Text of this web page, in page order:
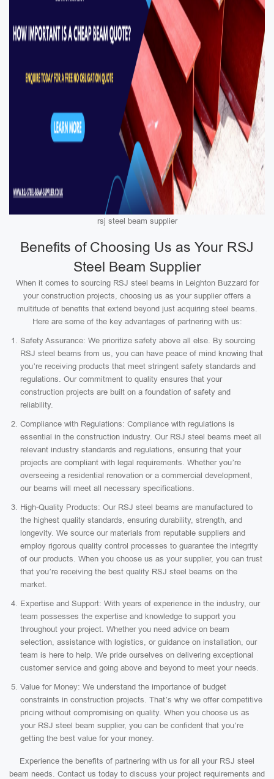
rsj steel beam supplier
Benefits of Choosing Us as Your RSJ
Steel Beam Supplier
When it comes to sourcing RSJ steel beams in Leighton Buzzard for
your construction projects, choosing us as your supplier offers a
multitude of benefits that extend beyond just acquiring steel beams.
Here are some of the key advantages of partnering with us:
Safety Assurance: We prioritize safety above all else. By sourcing
RSJ steel beams from us, you can have peace of mind knowing that
you’re receiving products that meet stringent safety standards and
regulations. Our commitment to quality ensures that your
construction projects are built on a foundation of safety and
reliability.
Compliance with Regulations: Compliance with regulations is
essential in the construction industry. Our RSJ steel beams meet all
relevant industry standards and regulations, ensuring that your
projects are compliant with legal requirements. Whether you’re
overseeing a residential renovation or a commercial development,
our beams will meet all necessary specifications.
High-Quality Products: Our RSJ steel beams are manufactured to
the highest quality standards, ensuring durability, strength, and
longevity. We source our materials from reputable suppliers and
employ rigorous quality control processes to guarantee the integrity
of our products. When you choose us as your supplier, you can trust
that you’re receiving the best quality RSJ steel beams on the
market.
Expertise and Support: With years of experience in the industry, our
team possesses the expertise and knowledge to support you
throughout your project. Whether you need advice on beam
selection, assistance with logistics, or guidance on installation, our
team is here to help. We pride ourselves on delivering exceptional
customer service and going above and beyond to meet your needs.
Value for Money: We understand the importance of budget
constraints in construction projects. That’s why we offer competitive
pricing without compromising on quality. When you choose us as
your RSJ steel beam supplier, you can be confident that you’re
getting the best value for your money.
Experience the benefits of partnering with us for all your RSJ steel
beam needs. Contact us today to discuss your project requirements and